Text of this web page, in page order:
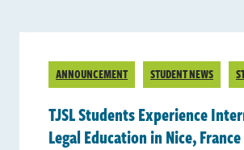
ANNOUNCEMENT STUDENT NEWS
TJSL Students Experience
Legal Education in Nice, France